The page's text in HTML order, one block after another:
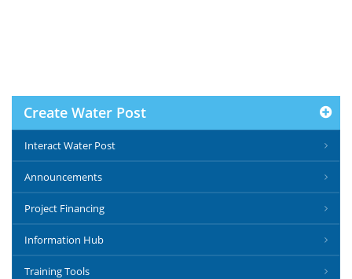
Create Water Post
Interact Water Post
Announcements
Project Financing
Information Hub
Training Tools